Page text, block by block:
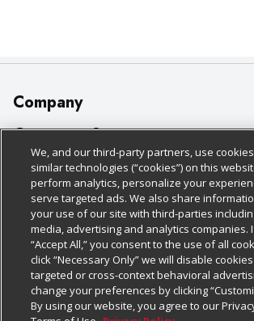
Company
About Us
Our Brands
Careers
Charitable Foundation
Newsroom
Product Recalls
Customer Support
Bulk Gift Card Orders
Business & Community HQ
Contact Us
Digital Coupon
Frequently Asked Questions
Policies & Disclosures
Cage Free Egg Policy
Cookie Policy
Do Not Sell My Personal Information
Privacy Policy
Follow Us
Download Our Apps
We, and our third-party partners, use
similar technologies (“cookies”) on this
perform analytics, personalize your
serve targeted ads. We also share
your use of our site with third-parties
media, advertising and analytics companies.
“Accept All,” you consent to the use of all
click “Necessary Only” we will disable
targeted or cross-context behavioral
change your preferences by clicking
By using our website, you agree to our